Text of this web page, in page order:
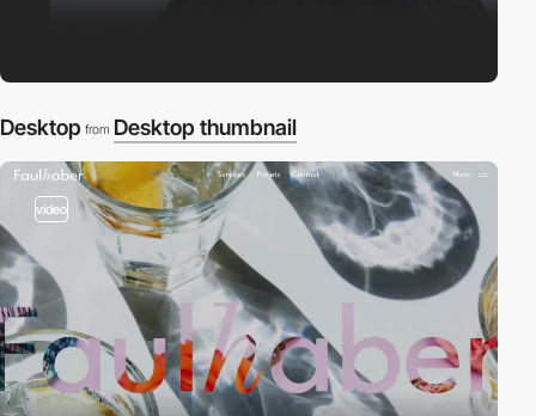
Desktop from Desktop thumbnail
video